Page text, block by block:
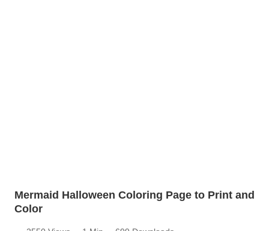
Mermaid Halloween Coloring Page to Print and
Color